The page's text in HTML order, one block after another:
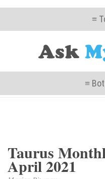
≡
≡
Taurus
April 2021